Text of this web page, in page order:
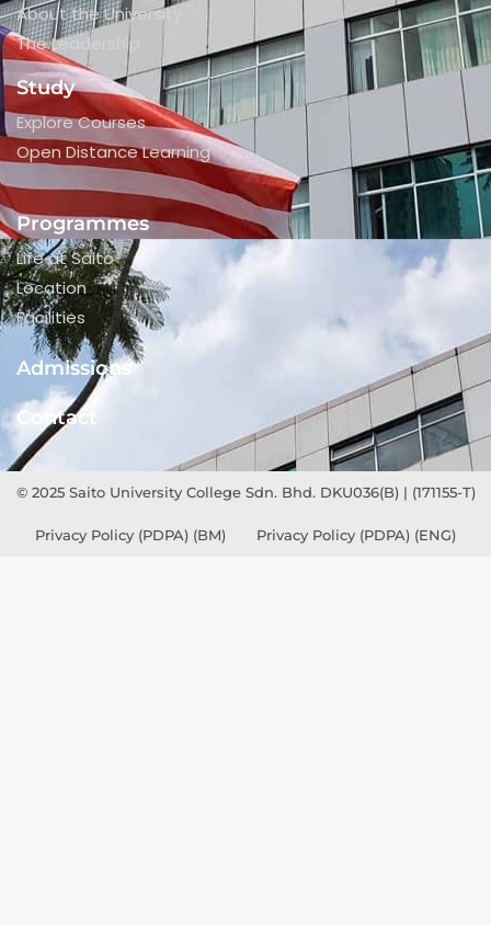
About the University
The Leadership
Study
Explore Courses
Open Distance Learning
Programmes
Life at Saito
Location
Facilities
Admissions
Contact
© 2025 Saito University College Sdn. Bhd. DKU036(B) | (171155-T)
Privacy Policy (PDPA) (BM) Privacy Policy (PDPA) (ENG)